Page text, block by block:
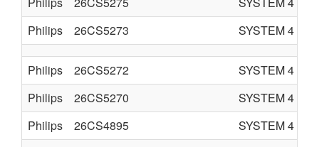
Philips
26CS5273 SYSTEM 4
Philips 26CS5272 SYSTEM 4
Philips
26CS5270 SYSTEM 4
Philips
26CS4895 SYSTEM 4